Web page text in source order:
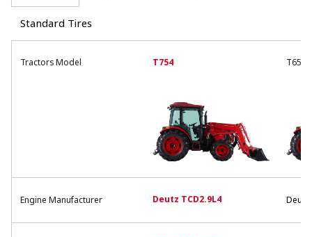
Standard Tires
Tractors Model T754 T654
Engine Manufacturer Deutz TCD2.9L4 Deutz